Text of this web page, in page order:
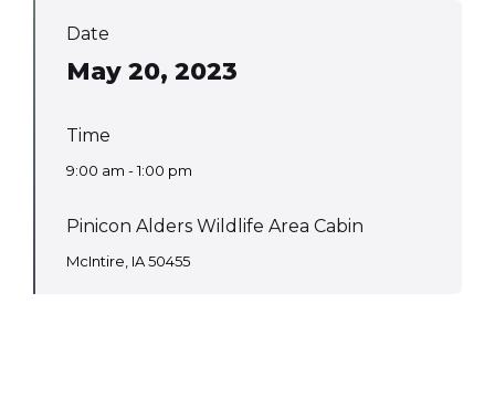
Date
May 20, 2023
Time
9:00 am - 1:00 pm
Pinicon Alders Wildlife Area Cabin
McIntire, IA 50455